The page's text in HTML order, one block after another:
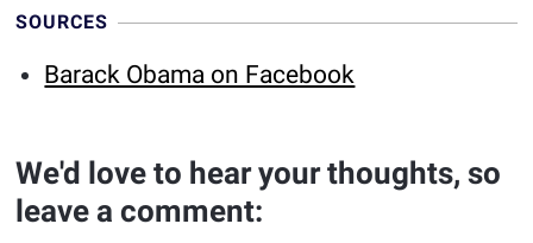
SOURCES
Barack Obama on Facebook
We'd love to hear your thoughts, so
leave a comment: